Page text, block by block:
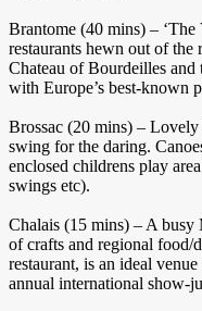
Brantome (40 mins) – ‘The
restaurants hewn out of
Chateau of Bourdeilles and
with Europe’s best-known
Brossac (20 mins) – Lovely
swing for the daring.
enclosed childrens play
swings etc).
Chalais (15 mins) – A
of crafts and regional food/
restaurant, is an ideal
annual international show-